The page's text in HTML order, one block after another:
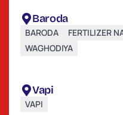
Baroda
BARODA FERTILIZER
WAGHODIYA
Vapi
VAPI